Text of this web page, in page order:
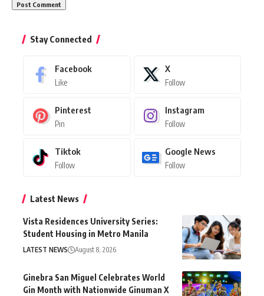
Stay Connected
Facebook
Like
X
Follow
Pinterest
Pin
Instagram
Follow
Tiktok
Follow
Google News
Follow
Latest News
Vista Residences University Series:
Student Housing in Metro Manila
LATEST NEWS August 8, 2026
Ginebra San Miguel Celebrates World
Gin Month with Nationwide Ginuman X